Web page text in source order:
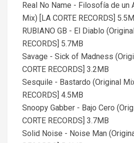
Real No Name - Filosofía de un
Mix) [LA CORTE RECORDS]
RUBIANO GB - El Diablo
RECORDS] 5.7MB
Savage - Sick of Madness
CORTE RECORDS] 3.2MB
Sesquile - Bastardo (Original
RECORDS] 4.5MB
Snoopy Gabber - Bajo Cero
CORTE RECORDS] 3.7MB
Solid Noise - Noise Man